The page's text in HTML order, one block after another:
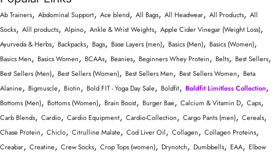
Ab Trainers, Abdominal Support, Ace blend, All Bags, All Headwear, All Products, All
Socks, Alll products, Alpino, Ankle & Wrist Weights, Apple Cider Vinegar (Weight Loss),
Ayurveda & Herbs, Backpacks, Bags, Base Layers (men), Basics (Men), Basics (Women),
Basics Men, Basics Women, BCAAs, Beanies, Beginners Whey Protein, Belts, Best Sellers,
Best Sellers (Men), Best Sellers (Women), Best Sellers Men, Best Sellers Women, Beta
Alanine, Bigmuscle, Biotin, Bold FIT - Yoga Day Sale, Boldfit, Boldfit Limitless Collection,
Bottoms (Men), Bottoms (Women), Brain Boost, Burger Bae, Calcium & Vitamin D, Caps,
Carb Blends, Cardio, Cardio Equipment, Cardio-Collection, Cargo Pants (men), Cereals,
Chase Protein, Chiclo, Citrulline Malate, Cod Liver Oil, Collagen, Collagen Proteins,
Creabar, Creatine, Crew Socks, Crop Tops (women), Drynotch, Dumbbells, EAA, Elbow